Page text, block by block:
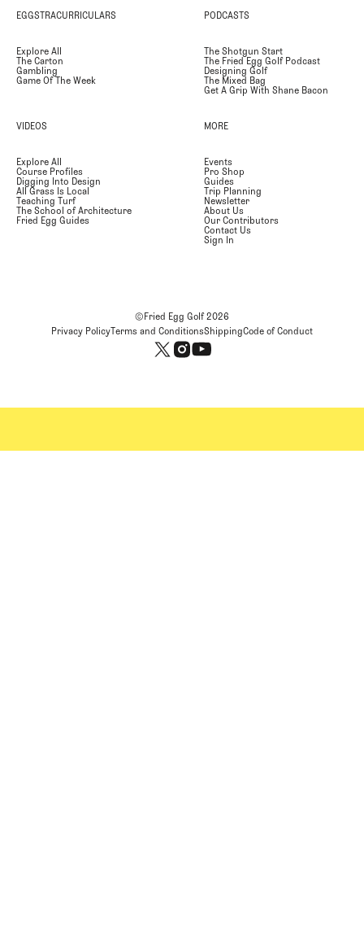
EGGSTRACURRICULARS
Explore All
The Carton
Gambling
Game Of The Week
PODCASTS
The Shotgun Start
The Fried Egg Golf Podcast
Designing Golf
The Mixed Bag
Get A Grip With Shane Bacon
VIDEOS
Explore All
Course Profiles
Digging Into Design
All Grass Is Local
Teaching Turf
The School of Architecture
Fried Egg Guides
MORE
Events
Pro Shop
Guides
Trip Planning
Newsletter
About Us
Our Contributors
Contact Us
Sign In
©Fried Egg Golf2026
Privacy PolicyTerms and ConditionsShippingCode of Conduct